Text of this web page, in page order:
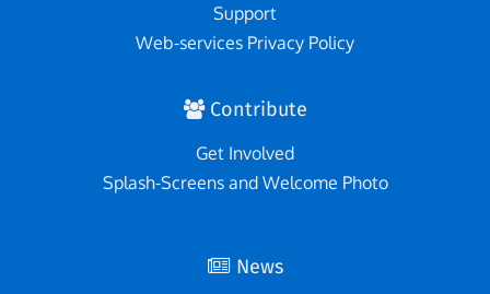
Support
Web-services Privacy Policy
Contribute
Get Involved
Splash-Screens and Welcome Photo
News